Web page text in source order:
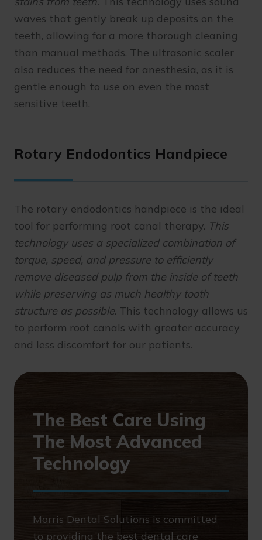
waves that gently break up deposits on the
teeth, allowing for a more thorough cleaning
than manual methods. The ultrasonic scaler
also reduces the need for anesthesia, as it is
gentle enough to use on even the most
sensitive teeth.
Rotary Endodontics Handpiece
The rotary endodontics handpiece is the ideal
tool for performing root canal therapy. This
technology uses a specialized combination of
torque, speed, and pressure to efficiently
remove diseased pulp from the inside of teeth
while preserving as much healthy tooth
structure as possible. This technology allows us
to perform root canals with greater accuracy
and less discomfort for our patients.
The Best Care Using
The Most Advanced
Technology
Morris Dental Solutions is committed
to providing the best dental care